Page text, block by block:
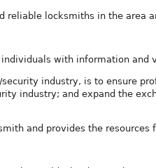
reliable locksmiths in the area
with information
industry, is to ensure
industry; and expand the
and provides the resources